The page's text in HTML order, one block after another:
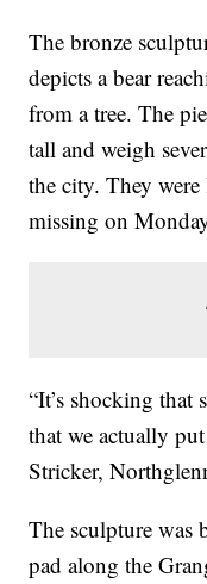
The bronze
depicts a bear
from a tree. The
tall and weigh
the city. They
missing on
“It’s shocking that
that we actually
Stricker,
The sculpture was
pad along the